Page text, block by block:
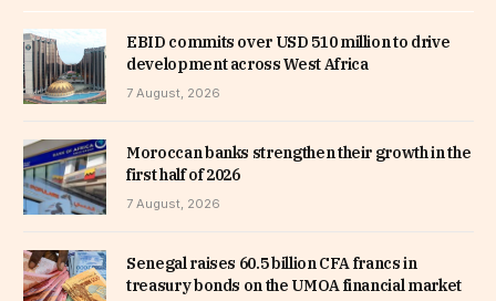
EBID commits over USD 510 million to drive
development across West Africa
7 August, 2026
Moroccan banks strengthen their growth in the
first half of 2026
7 August, 2026
Senegal raises 60.5 billion CFA francs in
treasury bonds on the UMOA financial market